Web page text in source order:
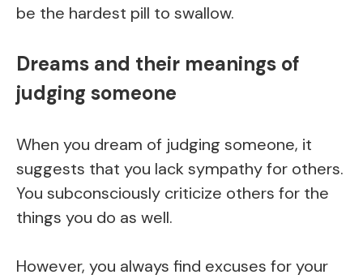
be the hardest pill to swallow.
Dreams and their meanings of
judging someone
When you dream of judging someone, it
suggests that you lack sympathy for others.
You subconsciously criticize others for the
things you do as well.
However, you always find excuses for your